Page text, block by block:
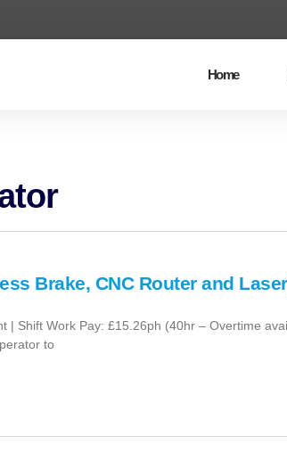
Home
Brake, CNC Router and
| Shift Work Pay: £15.26ph (40hr – Overtime
to